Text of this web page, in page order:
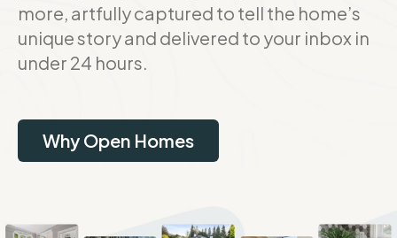
more, artfully captured to tell the home’s
unique story and delivered to your inbox in
under 24 hours.
Why Open Homes